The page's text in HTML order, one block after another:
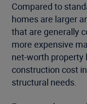
Compared to
homes are larger
that are generally
more expensive
net-worth property
construction cost
structural needs.